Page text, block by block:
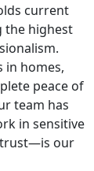
current
the highest
in homes,
peace of
team has
in sensitive
trust—is our